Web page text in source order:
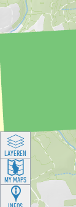
LAYEREN
MY MAPS